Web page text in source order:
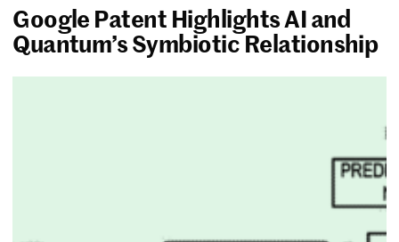
Google Patent Highlights AI and
Quantum’s Symbiotic Relationship